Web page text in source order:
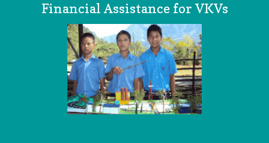
Financial Assistance for VKVs